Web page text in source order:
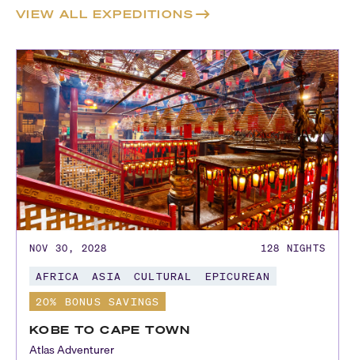
VIEW ALL EXPEDITIONS
NOV 30, 2028 128 NIGHTS
AFRICA ASIA CULTURAL
EPICUREAN
20% BONUS SAVINGS
KOBE TO CAPE TOWN
Atlas Adventurer